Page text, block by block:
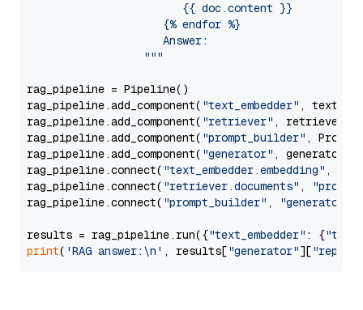
                        {{ doc.content }}
                     {% endfor %}
                     Answer:
                  """
rag_pipeline = Pipeline()
rag_pipeline.add_component( "text_embedder" ,
rag_pipeline.add_component( "retriever" , retriever)
rag_pipeline.add_component( "prompt_builder" ,
rag_pipeline.add_component( "generator" , generator)
rag_pipeline.connect( "text_embedder.embedding" ,
rag_pipeline.connect( "retriever.documents" ,
rag_pipeline.connect( "prompt_builder" , "generator"
results = rag_pipeline.run({"text_embedder" : {"text"
print( 'RAG answer:\n' , results["generator"][